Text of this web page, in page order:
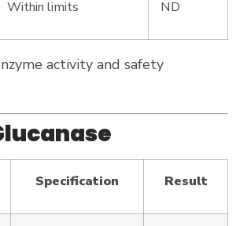
Within limits ND
activity and safety
Specification Result